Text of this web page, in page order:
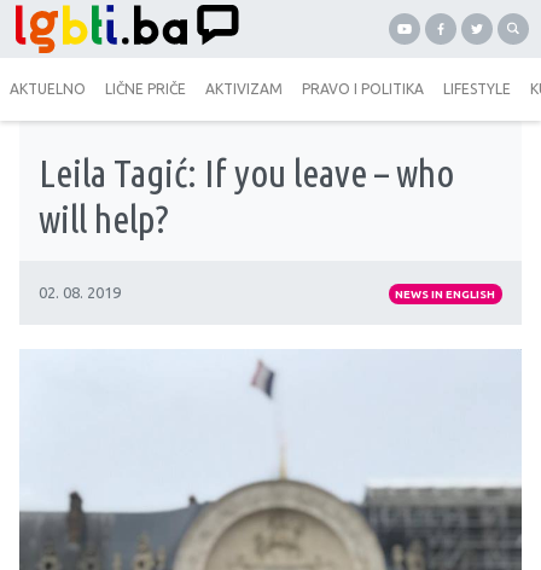
AKTUELNO LIČNE PRIČE AKTIVIZAM PRAVO I POLITIKA LIFESTYLE
Leila Tagić: If you leave – who
will help?
02. 08. 2019 NEWS IN ENGLISH